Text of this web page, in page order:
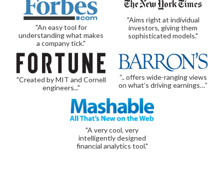
"An easy tool for
understanding what makes
a company tick."
"Aims right at individual
investors, giving them
sophisticated models."
"Created by MIT and Cornell
engineers..."
“.. offers wide-ranging views
on what’s driving earnings…”
"A very cool, very
intelligently designed
financial analytics tool."